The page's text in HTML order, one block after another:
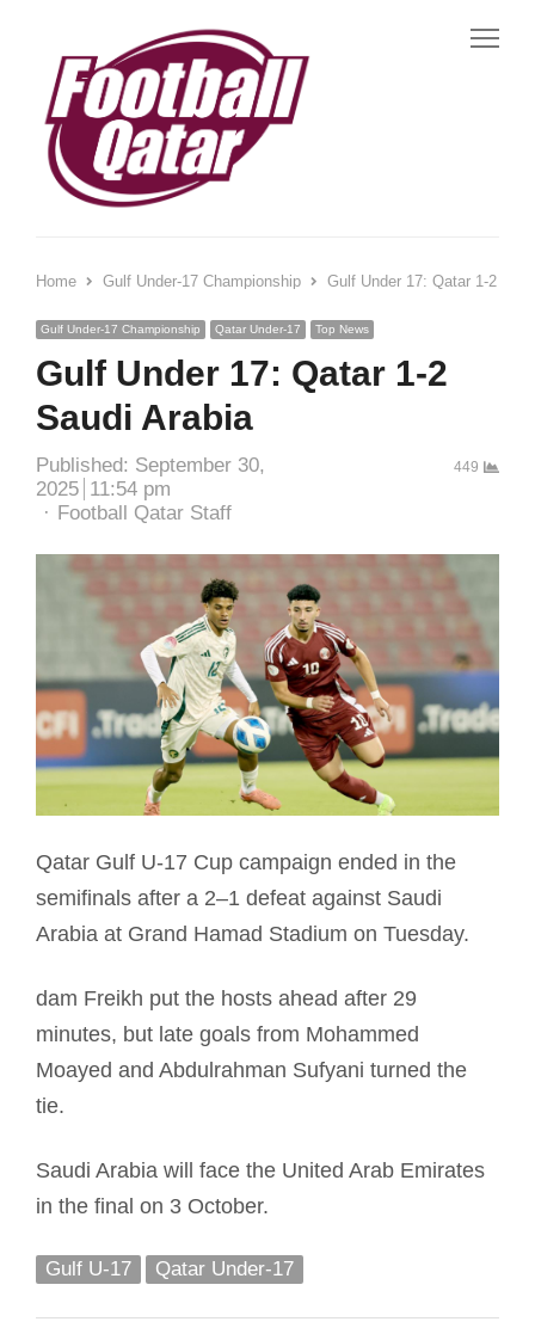
Home Gulf Under-17 Championship Gulf Under 17: Qatar 1-2
Gulf Under-17 Championship Qatar Under-17 Top News
Gulf Under 17: Qatar 1-2
Saudi Arabia
Published: September 30,
2025 11:54 pm
Author
Football Qatar Staff
449
Qatar Gulf U-17 Cup campaign ended in the
semifinals after a 2–1 defeat against Saudi
Arabia at Grand Hamad Stadium on Tuesday.
dam Freikh put the hosts ahead after 29
minutes, but late goals from Mohammed
Moayed and Abdulrahman Sufyani turned the
tie.
Saudi Arabia will face the United Arab Emirates
in the final on 3 October.
Gulf U-17 Qatar Under-17